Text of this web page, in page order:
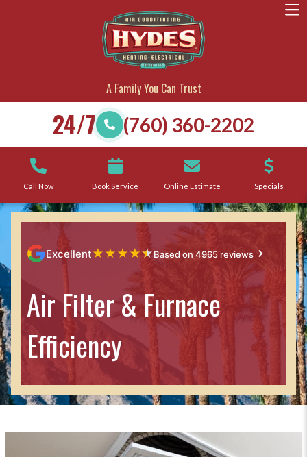
A Family You Can Trust
24/7 (760) 360-2202
Call Now Book Service Online Estimate Specials
Excellent★ ★ ★ ★★Based on 4965 reviews
Air Filter & Furnace
Efficiency